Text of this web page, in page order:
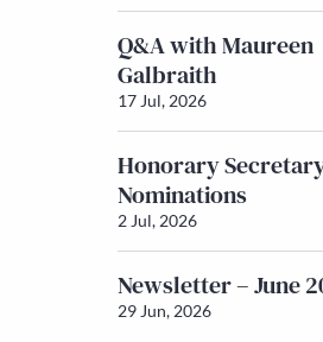
Q&A with Maureen
Galbraith
17 Jul, 2026
Honorary
Nominations
2 Jul, 2026
Newsletter – June
29 Jun, 2026